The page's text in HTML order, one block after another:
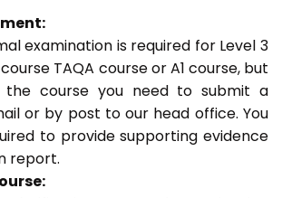
examination is required for Level 3
TAQA course or A1 course, but
course you need to submit a
or by post to our head office. You
to provide supporting evidence
report.